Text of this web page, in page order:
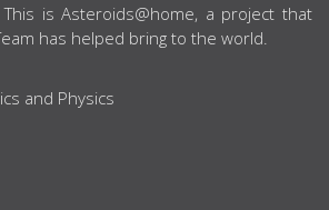
is Asteroids@home, a project that
has helped bring to the world.
and Physics